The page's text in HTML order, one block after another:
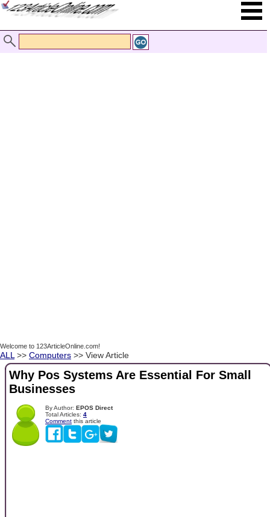
Welcome to 123ArticleOnline.com!
ALL >> Computers >> View Article
Why Pos Systems Are Essential For Small
Businesses
By Author: EPOS Direct
Total Articles: 4
Comment this article